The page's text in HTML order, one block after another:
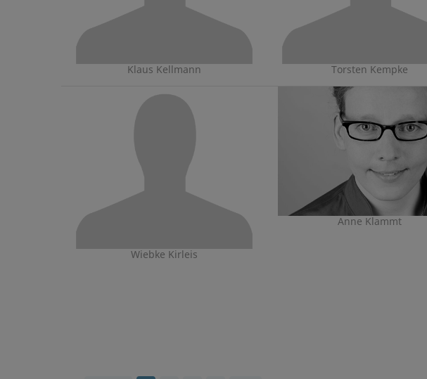
Klaus Kellmann Torsten Kempke
Wiebke Kirleis
Anne Klammt